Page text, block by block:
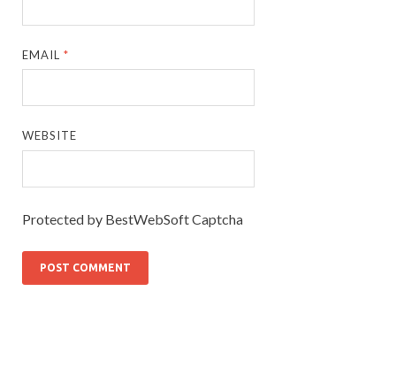
EMAIL*
WEBSITE
Protected by BestWebSoft Captcha